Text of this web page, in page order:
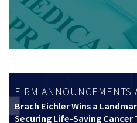
FIRM ANNOUNCEMENTS
Brach Eichler Wins a
Securing Life-Saving